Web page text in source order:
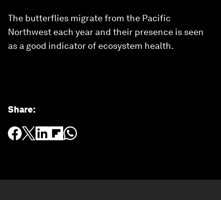
The butterflies migrate from the Pacific
Northwest each year and their presence is seen
as a good indicator of ecosystem health.
Share: